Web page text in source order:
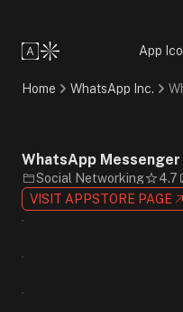
Supportive
Minimalist
Flat
Black
Sans-
Serif
App
Home WhatsApp Inc.
WhatsApp Messenger
Social Networking 4.7
VISIT APPSTORE PAGE